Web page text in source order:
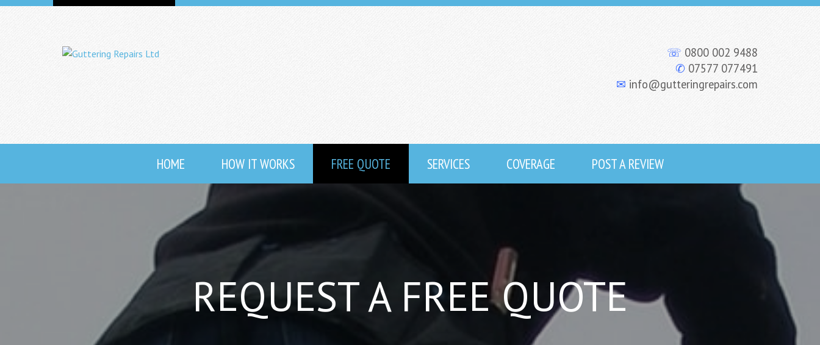
☏ 0800 002 9488
✆ 07577 077491
✉ info@gutteringrepairs.com
HOME HOW IT WORKS FREE QUOTE SERVICES COVERAGE POST A REVIEW
REQUEST A FREE QUOTE